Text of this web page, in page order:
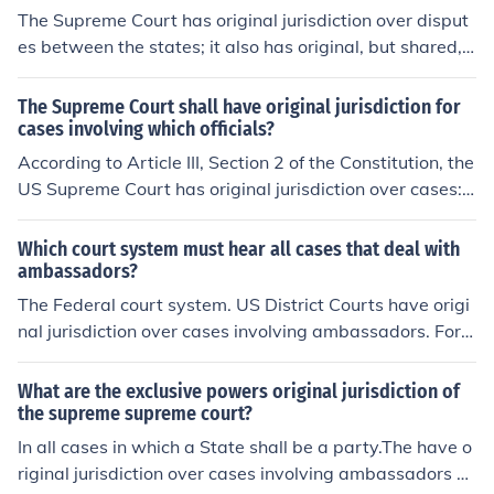
e parties;(2) All controversies between the United State
s and a State;(3) All actions or proceedings by a State
against the citizens of another State or against aliens.F
or more information, see Related Questions, below.
rt hears an appeal from another court of original jurisdi
ction.
The Supreme Court has original jurisdiction over disput
es between the states; it also has original, but shared, j
urisdiction over cases involving ambassadors (although
the latter class of case is not automatic). Congress cann
ot remove the Supreme Court's original jurisdiction; that
action can only be accomplished through constitutional
amendment.
The Supreme Court shall have original jurisdiction for
cases involving which officials?
According to Article III, Section 2 of the Constitution, the
US Supreme Court has original jurisdiction over cases:a
ffecting ambassadors and other public ministers and co
nsulsdisputes between the states (original and exclusiv
e jurisdiction, see 28 U.S.C. &sect; 1251)Currently, the U
S Supreme Court only exercises original jurisdiction in di
sputes between the states; per 28 USC &sect; 1251, th
e Court has concurrent original jurisdiction with the US
gress allocated original jurisdiction over cases involving
foreign officials to the US District Courts, because the S
upreme Court does not have original and exclusive juris
diction. Original jurisdiction is shared with the US Distri
Which court system must hear all cases that deal with
ambassadors?
The Federal court system. US District Courts have origi
nal jurisdiction over cases involving ambassadors. For
more information, see Related Questions, below.
What are the exclusive powers original jurisdiction of
the supreme supreme court?
In all cases in which a State shall be a party.The have o
riginal jurisdiction over cases involving ambassadors a